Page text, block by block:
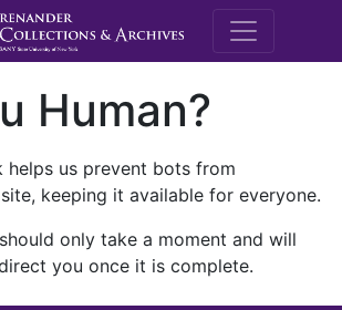
M.E.
Human?
helps us prevent bots from
keeping it available for everyone.
only take a moment and will
you once it is complete.